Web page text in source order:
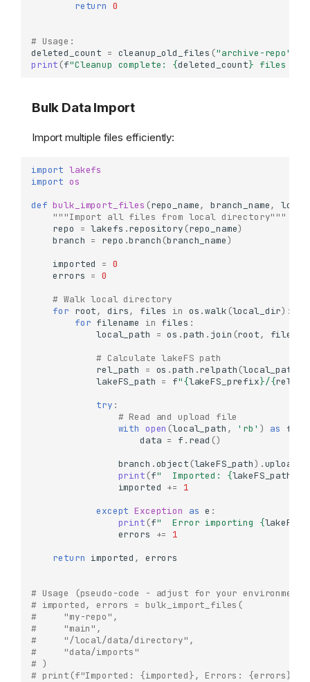
return 0
# Usage:
deleted_count = cleanup_old_files ("archive-repo"
print (f"Cleanup complete: {deleted_count} files
Bulk Data Import
Import multiple files efficiently:
import lakefs
import os
def bulk_import_files (repo_name, branch_name,
"""Import all files from local directory"""
repo
= lakefs .repository (repo_name)
branch = repo .branch (branch_name)
imported
= 0
errors = 0
# Walk local directory
for root, dirs, files in os .walk (local_dir):
for filename in files :
local_path
= os .path . join (root,
# Calculate lakeFS path
rel_path
= os .path .relpath (local_path
lakeFS_path = f"{lakeFS_prefix}/{
try :
# Read and upload file
with open (local_path , 'rb' ) as f
data = f . read ()
branch .object (lakeFS_path) .upload
print (f"  Imported: {lakeFS_path
imported +=
1
except Exception as e :
print (f"  Error importing {
errors
+=
1
return imported , errors
# Usage (pseudo-code - adjust for your
# imported, errors = bulk_import_files(
#     "my-repo",
#     "main",
#     "/local/data/directory",
#     "data/imports"
# )
# print(f"Imported: {imported}, Errors: {errors}")